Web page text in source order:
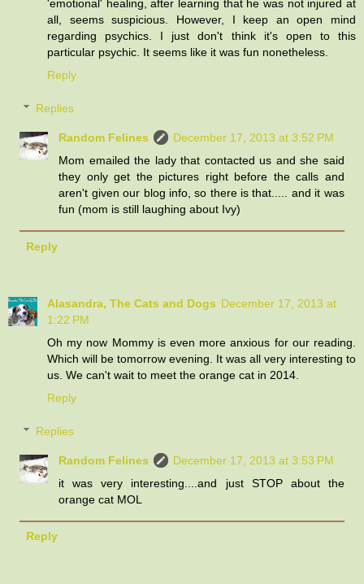
'emotional' healing, after learning that he was not injured at
all, seems suspicious. However, I keep an open mind
regarding psychics. I just don't think it's open to this
particular psychic. It seems like it was fun nonetheless.
Reply
Replies
Random Felines
December 17, 2013 at 3:52 PM
Mom emailed the lady that contacted us and she said
they only get the pictures right before the calls and
aren't given our blog info, so there is that..... and it was
fun (mom is still laughing about Ivy)
Reply
Alasandra, The Cats and Dogs December 17, 2013 at
1:22 PM
Oh my now Mommy is even more anxious for our reading.
Which will be tomorrow evening. It was all very interesting to
us. We can't wait to meet the orange cat in 2014.
Reply
Replies
Random Felines
December 17, 2013 at 3:53 PM
it was very interesting....and just STOP about the
orange cat MOL
Reply